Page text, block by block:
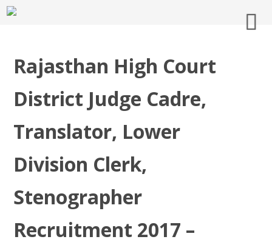
Rajasthan High Court
District Judge Cadre,
Translator, Lower
Division Clerk,
Stenographer
Recruitment 2017 –